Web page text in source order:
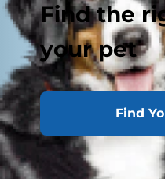
Find the
your pet
Find
Can dogs eat
based treats?
that they're